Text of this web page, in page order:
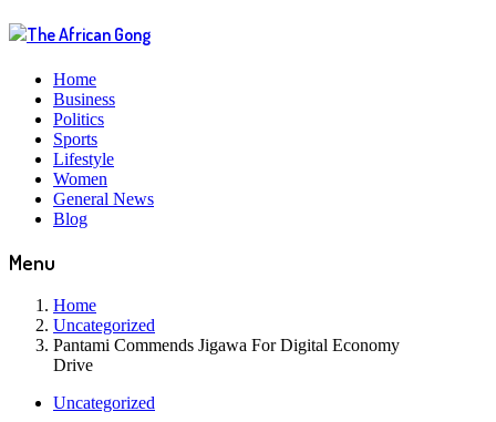
Home
Business
Politics
Sports
Lifestyle
Women
General News
Blog
Menu
Home
Uncategorized
Pantami Commends Jigawa For Digital Economy
Drive
Uncategorized